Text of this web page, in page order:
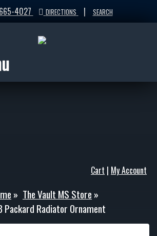
4027 DIRECTIONS | SEARCH
Cart | My Account
» The Vault MS Store »
Packard Radiator Ornament